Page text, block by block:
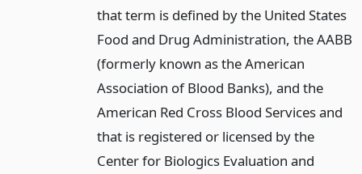
that term is defined by the United States
Food and Drug Administration, the AABB
(formerly known as the American
Association of Blood Banks), and the
American Red Cross Blood Services and
that is registered or licensed by the
Center for Biologics Evaluation and